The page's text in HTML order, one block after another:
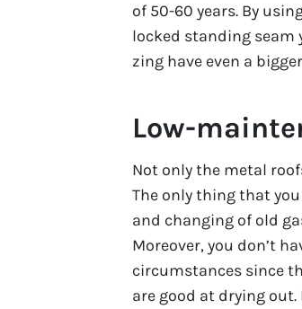
of 50-60 years. By
locked standing seam
zing have even a
Low-
Not only the metal
The only thing that
and changing of old
Moreover, you don’t
circumstances since
are good at drying